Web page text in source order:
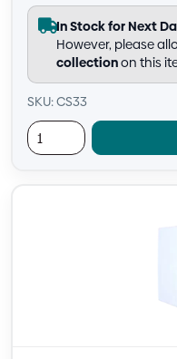
In Stock for Next
However, please
collectionon this
SKU: CS33